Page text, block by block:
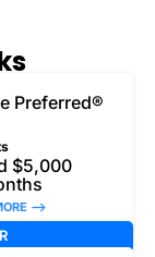
Preferred®
$5,000
–>